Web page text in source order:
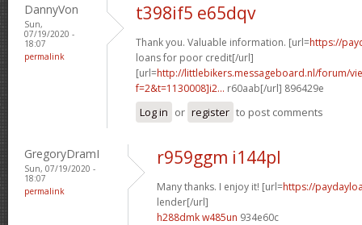
DannyVon
Sun,
07/19/2020 -
18:07
permalink
t398if5 e65dqv
Thank you. Valuable information. [url=https://
loans for poor credit[/url]
[url=http://littlebikers.messageboard.nl/forum/
f=2&t=1130008]i2... r60aab[/url] 896429e
Log in or register to post comments
GregoryDramI
Sun, 07/19/2020 -
18:07
permalink
r959ggm i144pl
Many thanks. I enjoy it! [url=https://
lender[/url]
h288dmk w485un 934e60c